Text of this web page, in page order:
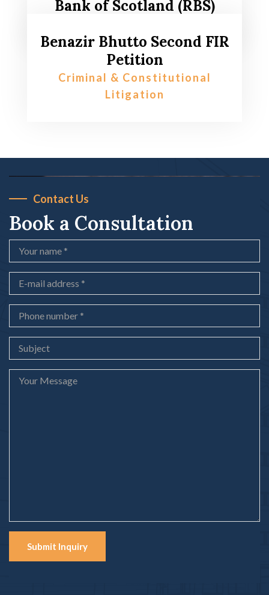
Bank of Scotland (RBS)
Benazir Bhutto Second FIR
Petition
Criminal & Constitutional
Litigation
Contact Us
Book a Consultation
Submit Inquiry